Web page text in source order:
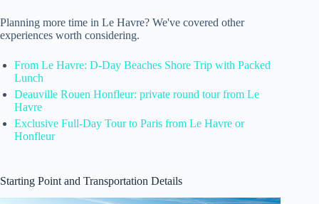
Planning more time in Le Havre? We've covered other
experiences worth considering.
From Le Havre: D-Day Beaches Shore Trip with Packed
Lunch
Deauville Rouen Honfleur: private round tour from Le
Havre
Exclusive Full-Day Tour to Paris from Le Havre or
Honfleur
Starting Point and Transportation Details